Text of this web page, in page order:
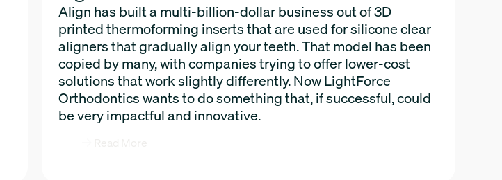
Align has built a multi-billion-dollar business out of 3D
printed thermoforming inserts that are used for silicone clear
aligners that gradually align your teeth. That model has been
copied by many, with companies trying to offer lower-cost
solutions that work slightly differently. Now LightForce
Orthodontics wants to do something that, if successful, could
be very impactful and innovative.